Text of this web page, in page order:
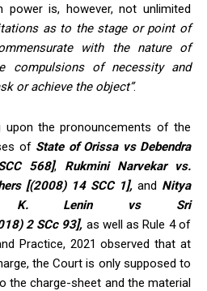
power is, however, not unlimited
as to the stage or point of
with the nature of
compulsions of necessity and
or achieve the object”.
upon the pronouncements of the
of State of Orissa vs Debendra
568], Rukmini Narvekar vs.
[(2008) 14 SCC 1], and Nitya
@ K. Lenin vs Sri
2 SCc 93], as well as Rule 4 of
Practice, 2021 observed that at
the Court is only supposed to
the charge-sheet and the material